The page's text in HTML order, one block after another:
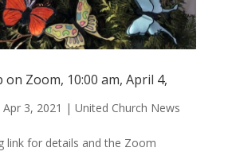
Zoom, 10:00 am, April 4,
Apr 3, 2021 | United Church News
link for details and the Zoom